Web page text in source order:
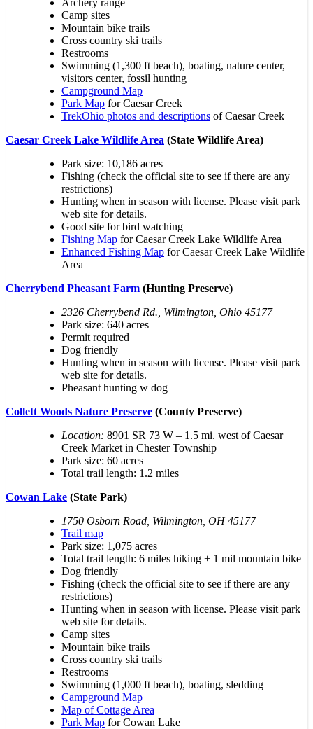
Archery range
Camp sites
Mountain bike trails
Cross country ski trails
Restrooms
Swimming (1,300 ft beach), boating, nature center,
visitors center, fossil hunting
Campground Map
Park Map for Caesar Creek
TrekOhio photos and descriptions of Caesar Creek
Caesar Creek Lake Wildlife Area (State Wildlife Area)
Park size: 10,186 acres
Fishing (check the official site to see if there are any
restrictions)
Hunting when in season with license. Please visit park
web site for details.
Good site for bird watching
Fishing Map for Caesar Creek Lake Wildlife Area
Enhanced Fishing Map for Caesar Creek Lake Wildlife
Area
Cherrybend Pheasant Farm (Hunting Preserve)
2326 Cherrybend Rd., Wilmington, Ohio 45177
Park size: 640 acres
Permit required
Dog friendly
Hunting when in season with license. Please visit park
web site for details.
Pheasant hunting w dog
Collett Woods Nature Preserve (County Preserve)
Location: 8901 SR 73 W – 1.5 mi. west of Caesar
Creek Market in Chester Township
Park size: 60 acres
Total trail length: 1.2 miles
Cowan Lake (State Park)
1750 Osborn Road, Wilmington, OH 45177
Trail map
Park size: 1,075 acres
Total trail length: 6 miles hiking + 1 mil mountain bike
Dog friendly
Fishing (check the official site to see if there are any
restrictions)
Hunting when in season with license. Please visit park
web site for details.
Camp sites
Mountain bike trails
Cross country ski trails
Restrooms
Swimming (1,000 ft beach), boating, sledding
Campground Map
Map of Cottage Area
Park Map for Cowan Lake